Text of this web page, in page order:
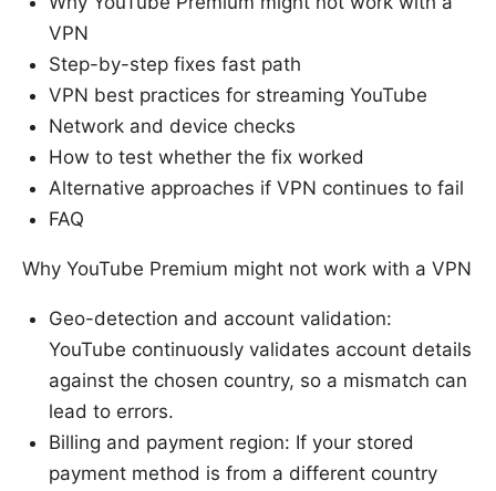
VPN
Step-by-step fixes fast path
VPN best practices for streaming YouTube
Network and device checks
How to test whether the fix worked
Alternative approaches if VPN continues to fail
FAQ
Why YouTube Premium might not work with a VPN
Geo-detection and account validation:
YouTube continuously validates account details
against the chosen country, so a mismatch can
lead to errors.
Billing and payment region: If your stored
payment method is from a different country